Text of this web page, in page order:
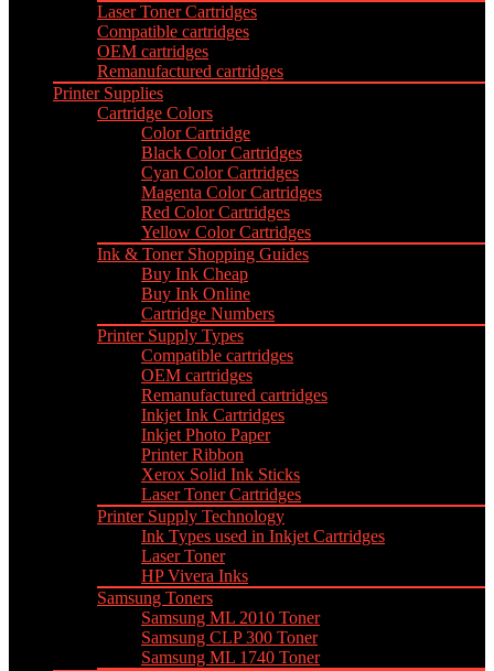
Laser Toner Cartridges
Compatible cartridges
OEM cartridges
Remanufactured cartridges
Printer Supplies
Cartridge Colors
Color Cartridge
Black Color Cartridges
Cyan Color Cartridges
Magenta Color Cartridges
Red Color Cartridges
Yellow Color Cartridges
Ink & Toner Shopping Guides
Buy Ink Cheap
Buy Ink Online
Cartridge Numbers
Printer Supply Types
Compatible cartridges
OEM cartridges
Remanufactured cartridges
Inkjet Ink Cartridges
Inkjet Photo Paper
Printer Ribbon
Xerox Solid Ink Sticks
Laser Toner Cartridges
Printer Supply Technology
Ink Types used in Inkjet Cartridges
Laser Toner
HP Vivera Inks
Samsung Toners
Samsung ML 2010 Toner
Samsung CLP 300 Toner
Samsung ML 1740 Toner